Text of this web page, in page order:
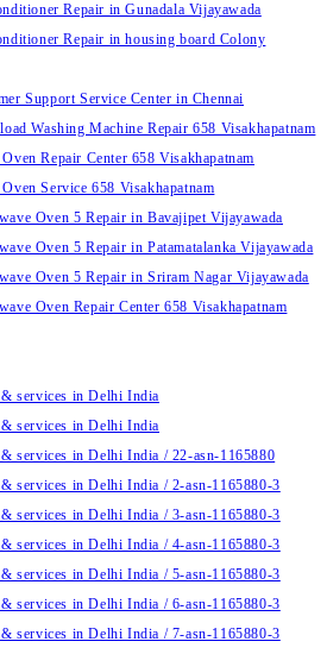
Repair in Gunadala Vijayawada
Repair in housing board Colony
Support Service Center in Chennai
Washing Machine Repair 658 Visakhapatnam
Repair Center 658 Visakhapatnam
Service 658 Visakhapatnam
Oven 5 Repair in Bavajipet Vijayawada
Oven 5 Repair in Patamatalanka Vijayawada
Oven 5 Repair in Sriram Nagar Vijayawada
Oven Repair Center 658 Visakhapatnam
services in Delhi India
services in Delhi India
services in Delhi India / 22-asn-1165880
services in Delhi India / 2-asn-1165880-3
services in Delhi India / 3-asn-1165880-3
services in Delhi India / 4-asn-1165880-3
services in Delhi India / 5-asn-1165880-3
services in Delhi India / 6-asn-1165880-3
services in Delhi India / 7-asn-1165880-3